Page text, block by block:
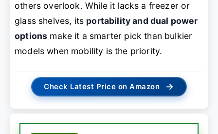
others overlook. While it lacks a freezer or
glass shelves, its portability and dual power
options make it a smarter pick than bulkier
models when mobility is the priority.
Check Latest Price on Amazon →